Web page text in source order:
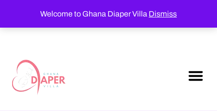
Welcome to Ghana Diaper Villa Dismiss